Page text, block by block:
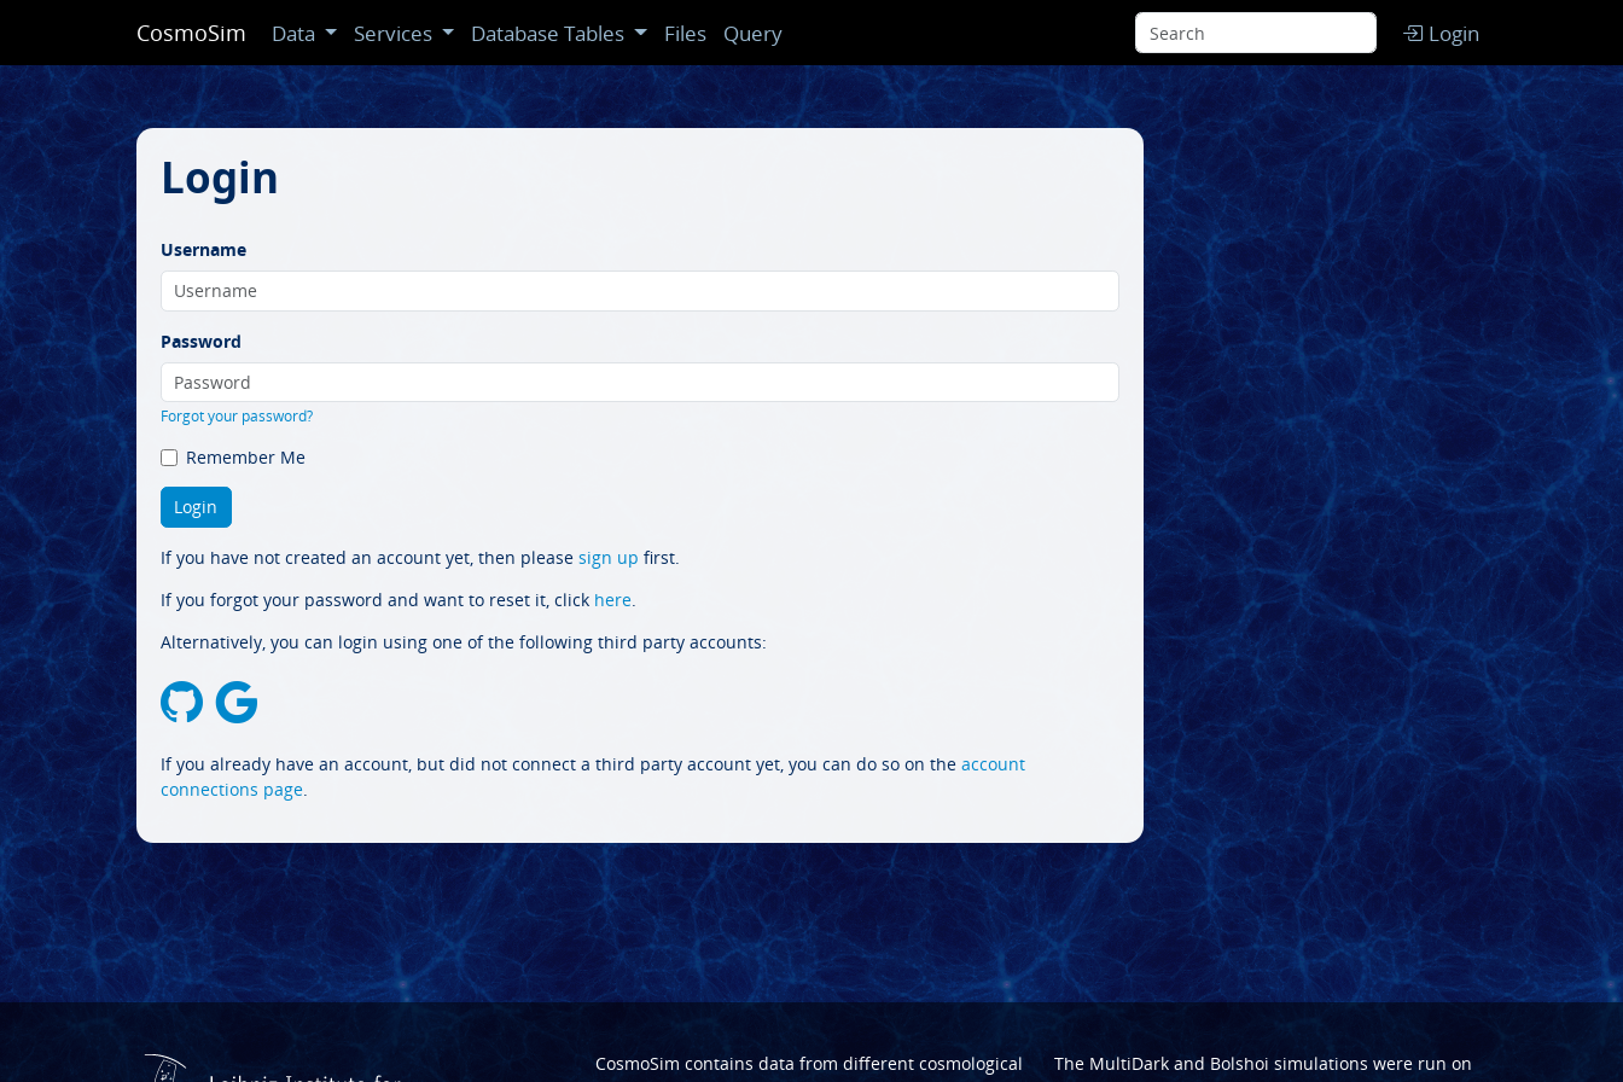
CosmoSim Data Services Database Tables Files Query Login
Login
Username
Password
Forgot your password?
Remember Me
If you have not created an account yet, then please sign up first.
If you forgot your password and want to reset it, click here.
Alternatively, you can login using one of the following third party accounts:
If you already have an account, but did not connect a third party account yet, you can do so on the account
connections page.
CosmoSim contains data from different cosmological
The MultiDarkand Bolshoi simulations were run on